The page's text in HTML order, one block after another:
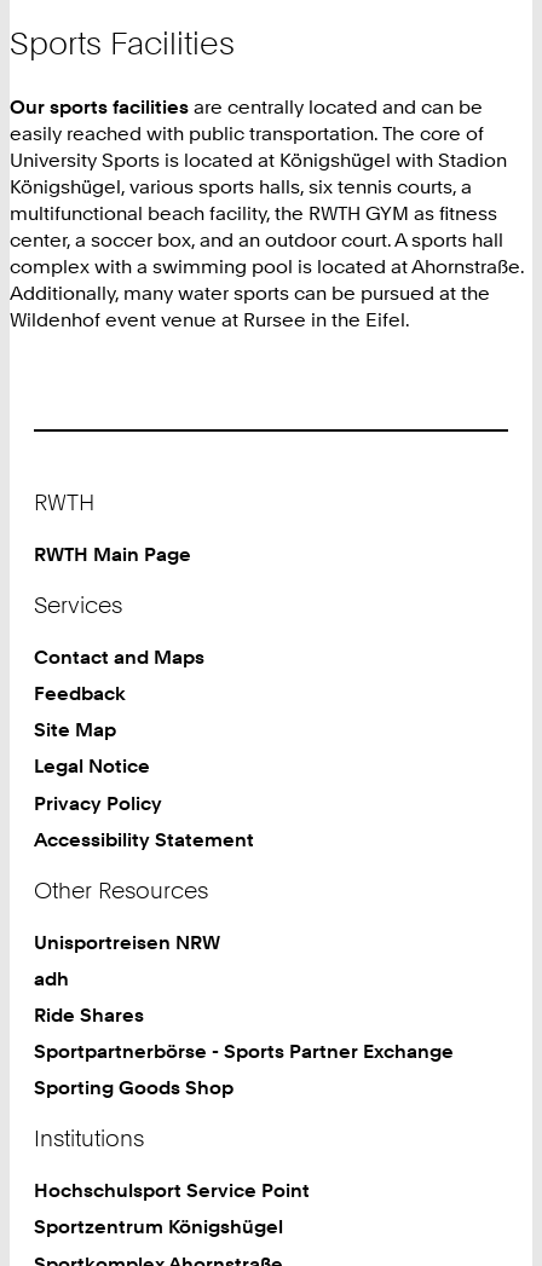
Sports Facilities
Our sports facilities are centrally located and can be
easily reached with public transportation. The core of
University Sports is located at Königshügel with Stadion
Königshügel, various sports halls, six tennis courts, a
multifunctional beach facility, the RWTH GYM as fitness
center, a soccer box, and an outdoor court. A sports hall
complex with a swimming pool is located at Ahornstraße.
Additionally, many water sports can be pursued at the
Wildenhof event venue at Rursee in the Eifel.
RWTH
RWTH Main Page
Services
Contact and Maps
Feedback
Site Map
Legal Notice
Privacy Policy
Accessibility Statement
Other Resources
Unisportreisen NRW
adh
Ride Shares
Sportpartnerbörse - Sports Partner Exchange
Sporting Goods Shop
Institutions
Hochschulsport Service Point
Sportzentrum Königshügel